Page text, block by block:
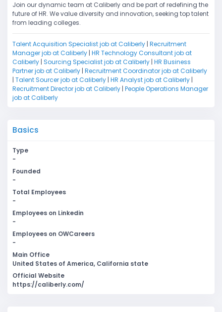
Join our dynamic team at Caliberly and be part of redefining the
future of HR. We value diversity and innovation, seeking top talent
from leading colleges.
Talent Acquisition Specialist job at Caliberly | Recruitment
Manager job at Caliberly | HR Technology Consultant job at
Caliberly | Sourcing Specialist job at Caliberly | HR Business
Partner job at Caliberly | Recruitment Coordinator job at Caliberly
| Talent Sourcer job at Caliberly | HR Analyst job at Caliberly |
Recruitment Director job at Caliberly | People Operations Manager
job at Caliberly
Basics
Type
-
Founded
-
Total Employees
-
Employees on Linkedin
-
Employees on OWCareers
-
Main Office
United States of America, California state
Official Website
https://caliberly.com/